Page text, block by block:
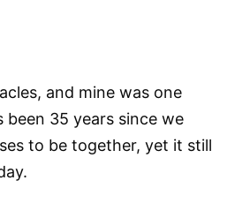
and mine was one
been 35 years since we
to be together, yet it still